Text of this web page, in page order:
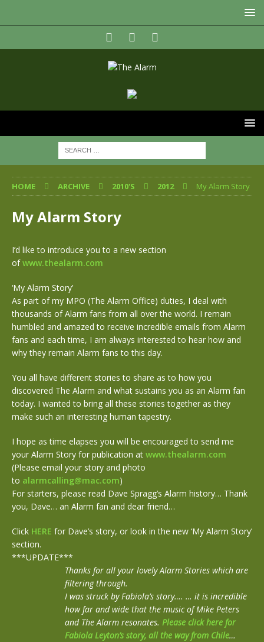
HOME ARCHIVE 2010'S 2012 My Alarm Story
My Alarm Story
I’d like to introduce you to a new section
ofwww.thealarm.com
‘My Alarm Story’
As part of my MPO (The Alarm Office) duties, I deal with
thousands of Alarm fans from all over the world. I remain
humbled and amazed to receive incredible emails from Alarm
fans and each time, I am always interested to hear how and
why they remain Alarm fans to this day.
You all have different stories to share as to how you
discovered The Alarm and what sustains you as an Alarm fan
today. I wanted to bring all these stories together as they
make such an interesting human tapestry.
I hope as time elapses you will be encouraged to send me
your Alarm Story for publication at www.thealarm.com
(Please email your story and photo
to alarmcalling@mac.com)
For starters, please read Dave Spragg’s Alarm history… Thank
you, Dave… an Alarm fan and dear friend…
Click HERE for Dave’s story, or look in the new ‘My Alarm Story’
section.
***UPDATE***
Thanks for all your lovely Alarm Stories which are
filtering through.
I was struck by Fabiola’s story…. … it is incredible
how far and wide that the music of Mike Peters
and The Alarm resonates. Please click here for
Fabiola Leyton’s story, all the way from Chile…